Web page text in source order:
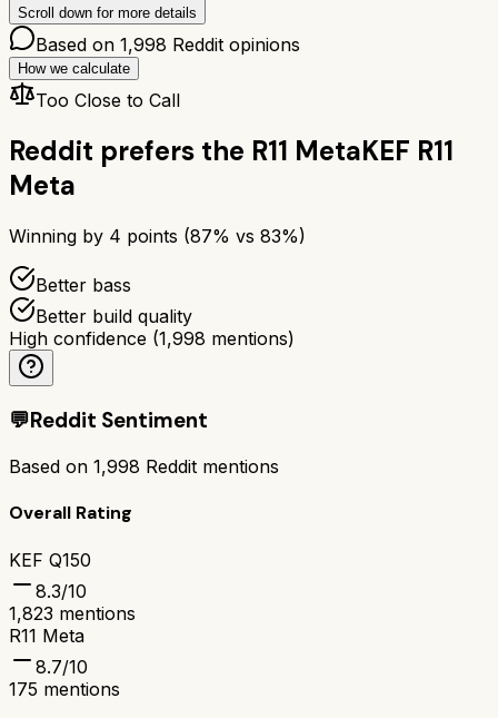
Scroll down for more details
Based on 1,998 Reddit opinions
How we calculate
Too Close to Call
Reddit prefers the R11 MetaKEF R11
Meta
Winning by 4 points (87% vs 83%)
Better bass
Better build quality
High confidence (1,998 mentions)
💬Reddit Sentiment
Based on 1,998 Reddit mentions
Overall Rating
KEF Q150
8.3/10
1,823 mentions
R11 Meta
8.7/10
175 mentions